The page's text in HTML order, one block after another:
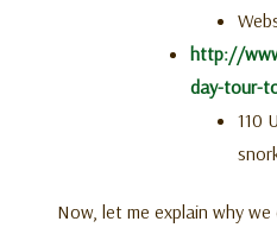
http://
day-tour-
110
Now, let me explain why